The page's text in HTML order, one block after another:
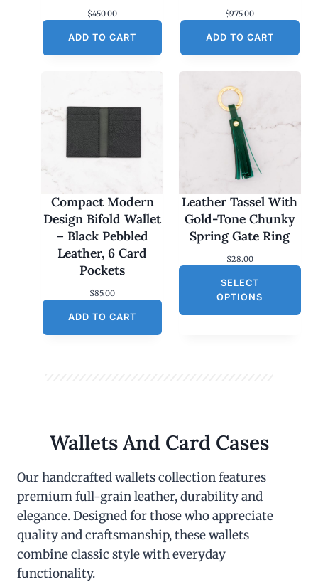
$450.00
ADD TO CART
$975.00
ADD TO CART
Compact Modern
Design Bifold Wallet
– Black Pebbled
Leather, 6 Card
Pockets
$85.00
ADD TO CART
Leather Tassel With
Gold-Tone Chunky
Spring Gate Ring
$28.00
SELECT
OPTIONS
Wallets And Card Cases
Our handcrafted wallets collection features
premium full-grain leather, durability and
elegance. Designed for those who appreciate
quality and craftsmanship, these wallets
combine classic style with everyday
functionality.